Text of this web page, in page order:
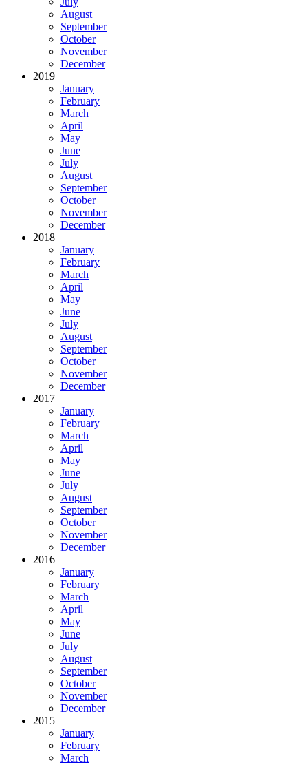
August
September
October
November
December
2019
January
February
March
April
May
June
July
August
September
October
November
December
2018
January
February
March
April
May
June
July
August
September
October
November
December
2017
January
February
March
April
May
June
July
August
September
October
November
December
2016
January
February
March
April
May
June
July
August
September
October
November
December
2015
January
February
March